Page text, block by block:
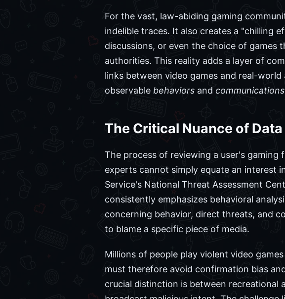
For the vast, law-abiding gaming
indelible traces. It also creates a "chilling
discussions, or even the choice of games
authorities. This reality adds a layer of
links between video games and real-
observable behaviors and communications
The Critical Nuance of
The process of reviewing a user's
experts cannot simply equate an interest
Service's National Threat Assessment
consistently emphasizes behavioral
concerning behavior, direct threats, and
to blame a specific piece of media.
Millions of people play violent video
must therefore avoid confirmation bias
crucial distinction is between